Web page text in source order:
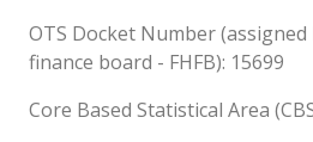
OTS Docket Number
finance board - FHFB): 15699
Core Based Statistical Area